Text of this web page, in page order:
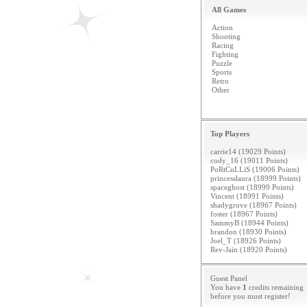
All Games
Action
Shooting
Racing
Fighting
Puzzle
Sports
Retro
Other
Top Players
carrie14 (19029 Points)
cody_16 (19011 Points)
PoRtCuLLiS (19006 Points)
princesslaura (18999 Points)
spaceghost (18999 Points)
Vincent (18991 Points)
shadygrove (18967 Points)
foster (18967 Points)
SammyB (18944 Points)
brandon (18930 Points)
Joel_T (18926 Points)
Rev-Jain (18920 Points)
Guest Panel
You have 1 credits remaining
before you must register!